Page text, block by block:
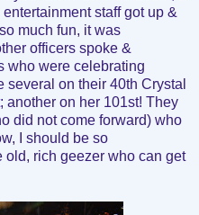
staff got up &
much fun, it was
officers spoke &
who were celebrating
on their 40th Crystal
another on her 101st! They
did not come forward) who
I should be so
rich geezer who can get